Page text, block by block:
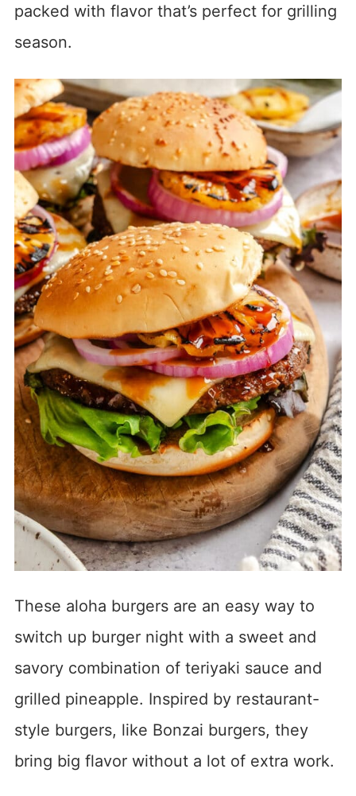
packed with flavor that’s perfect for grilling
season.
These aloha burgers are an easy way to
switch up burger night with a sweet and
savory combination of teriyaki sauce and
grilled pineapple. Inspired by restaurant-
style burgers, like Bonzai burgers, they
bring big flavor without a lot of extra work.